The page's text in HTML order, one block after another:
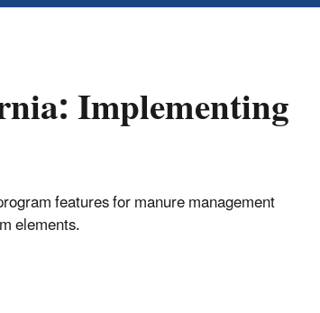
Implementing
features for manure management
elements.